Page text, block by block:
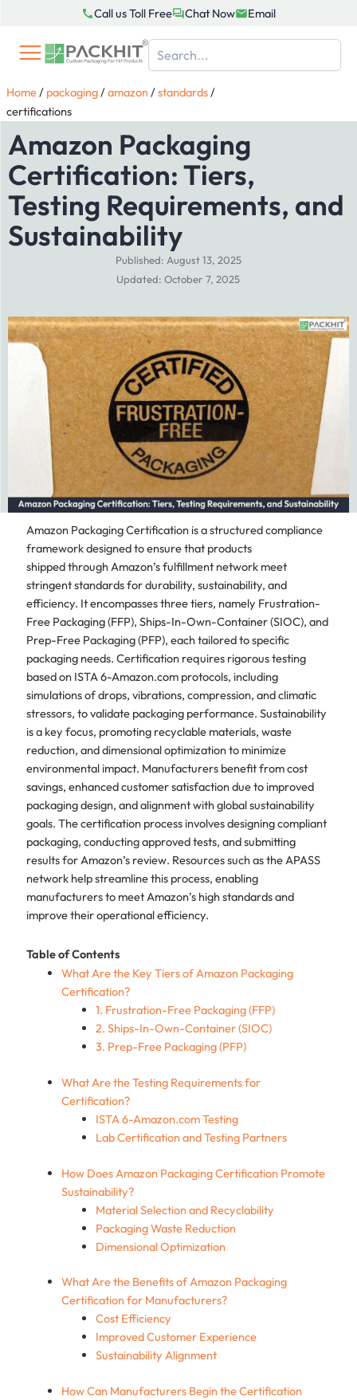
content
Call us Toll Free Chat Now Email
Home/ packaging/amazon/standards/
certifications
Amazon Packaging
Certification: Tiers,
Testing Requirements, and
Sustainability
Published: August 13, 2025
Updated: October 7, 2025
Amazon Packaging Certification is a structured compliance
framework designed to ensure that products
shipped through Amazon’s fulfillment network meet
stringent standards for durability, sustainability, and
efficiency. It encompasses three tiers, namely Frustration-
Free Packaging (FFP), Ships-In-Own-Container (SIOC), and
Prep-Free Packaging (PFP), each tailored to specific
packaging needs. Certification requires rigorous testing
based on ISTA 6-Amazon.com protocols, including
simulations of drops, vibrations, compression, and climatic
stressors, to validate packaging performance. Sustainability
is a key focus, promoting recyclable materials, waste
reduction, and dimensional optimization to minimize
environmental impact. Manufacturers benefit from cost
savings, enhanced customer satisfaction due to improved
packaging design, and alignment with global sustainability
goals. The certification process involves designing compliant
packaging, conducting approved tests, and submitting
results for Amazon’s review. Resources such as the APASS
network help streamline this process, enabling
manufacturers to meet Amazon’s high standards and
improve their operational efficiency.
Table of Contents
What Are the Key Tiers of Amazon Packaging
Certification?
1. Frustration-Free Packaging (FFP)
2. Ships-In-Own-Container (SIOC)
3. Prep-Free Packaging (PFP)
What Are the Testing Requirements for
Certification?
ISTA 6-Amazon.com Testing
Lab Certification and Testing Partners
How Does Amazon Packaging Certification Promote
Sustainability?
Material Selection and Recyclability
Packaging Waste Reduction
Dimensional Optimization
What Are the Benefits of Amazon Packaging
Certification for Manufacturers?
Cost Efficiency
Improved Customer Experience
Sustainability Alignment
How Can Manufacturers Begin the Certification